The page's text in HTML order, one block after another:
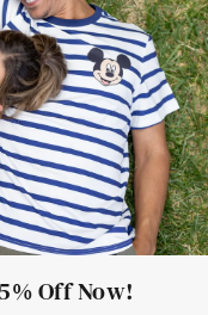
Oitfits
Off Now!